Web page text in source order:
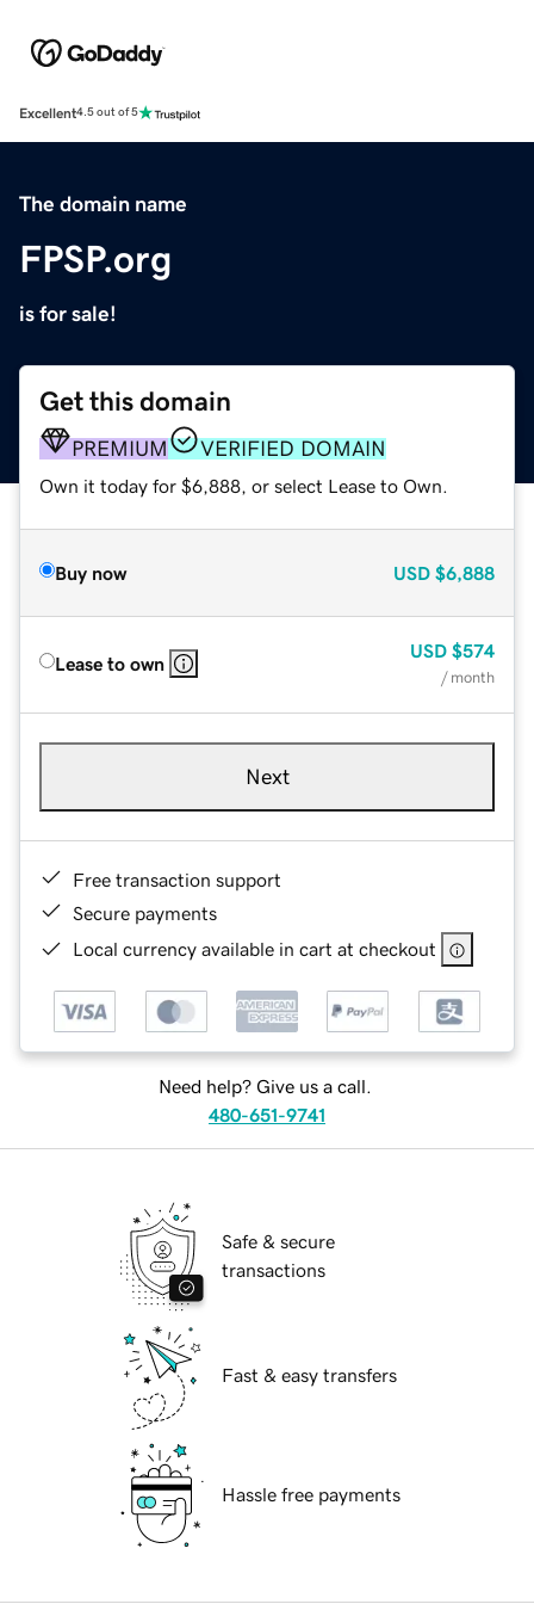
Excellent4.5 out of 5
The domain name
FPSP.org
is for sale!
Get this domain
PREMIUM VERIFIED DOMAIN
Own it today for $6,888, or select Lease to Own.
Buy now USD $6,888
Lease to own
USD $574
/ month
Next
Free transaction support
Secure payments
Local currency available in cart at checkout
Need help? Give us a call.
480-651-9741
Safe & secure
transactions
Fast & easy transfers
Hassle free payments